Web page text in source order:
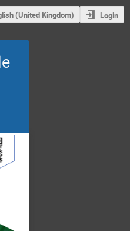
(United Kingdom) Login